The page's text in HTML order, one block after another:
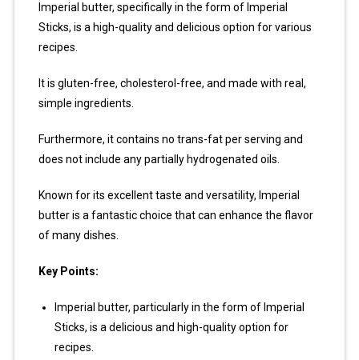
Imperial butter, specifically in the form of Imperial
Sticks, is a high-quality and delicious option for various
recipes.
It is gluten-free, cholesterol-free, and made with real,
simple ingredients.
Furthermore, it contains no trans-fat per serving and
does not include any partially hydrogenated oils.
Known for its excellent taste and versatility, Imperial
butter is a fantastic choice that can enhance the flavor
of many dishes.
Key Points:
Imperial butter, particularly in the form of Imperial
Sticks, is a delicious and high-quality option for
recipes.